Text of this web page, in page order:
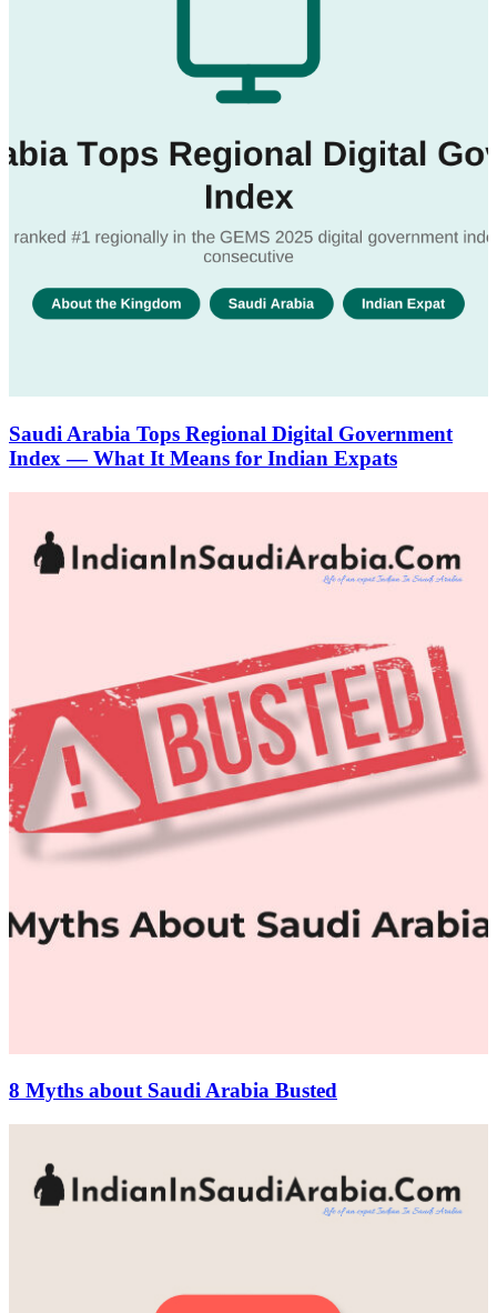
Saudi Arabia Tops Regional Digital Government
Index — What It Means for Indian Expats
8 Myths about Saudi Arabia Busted